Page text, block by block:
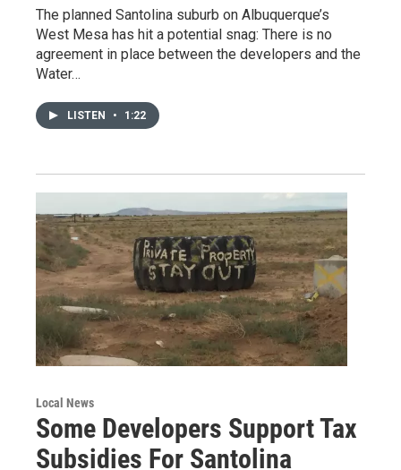
The planned Santolina suburb on Albuquerque’s
West Mesa has hit a potential snag: There is no
agreement in place between the developers and the
Water…
LISTEN • 1:22
Local News
Some Developers Support Tax
Subsidies For Santolina